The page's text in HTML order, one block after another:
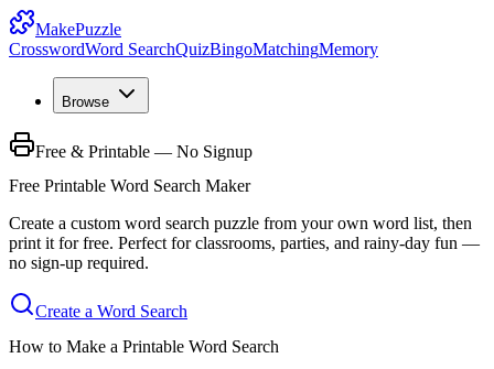
MakePuzzle
CrosswordWord SearchQuizBingoMatchingMemory
Browse
Free & Printable — No Signup
Free Printable Word Search Maker
Create a custom word search puzzle from your own word list, then
print it for free. Perfect for classrooms, parties, and rainy-day fun —
no sign-up required.
Create a Word Search
How to Make a Printable Word Search